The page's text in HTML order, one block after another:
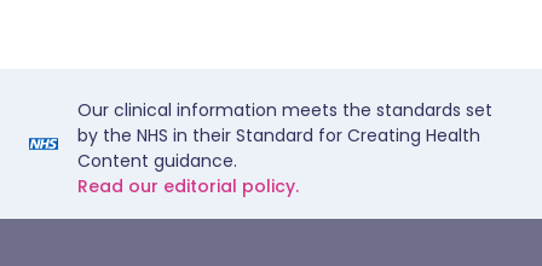
Our clinical information meets the standards set
by the NHS in their Standard for Creating Health
Content guidance.
Read our editorial policy.